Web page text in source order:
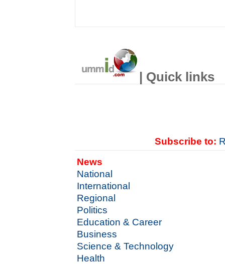
| Quick links
Subscribe to:
News
National
International
Regional
Politics
Education & Career
Business
Science & Technology
Health